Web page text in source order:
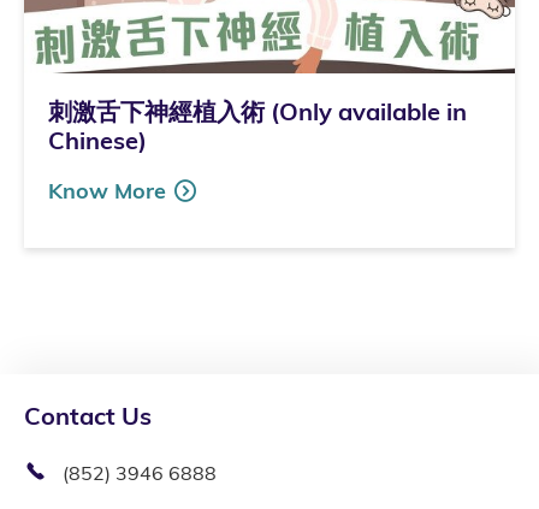
刺激舌下神經植入術 (Only available in
Chinese)
Know More
Contact Us
(852) 3946 6888